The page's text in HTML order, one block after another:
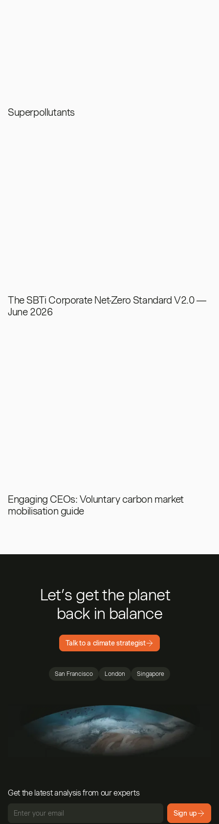
Superpollutants
The SBTi Corporate Net-Zero Standard V2.0 —
June 2026
Engaging CEOs: Voluntary carbon market
mobilisation guide
Let’s get the planet
back in balance
Talk to a climate strategist
San Francisco London Singapore
Get the latest analysis from our experts
Sign up